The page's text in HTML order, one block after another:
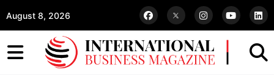
August 8, 2026